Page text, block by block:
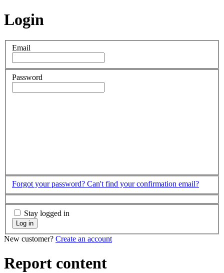
Login
Email
Password
Forgot your password? Can't find your confirmation email?
Stay logged in
Log in
New customer? Create an account
Report content